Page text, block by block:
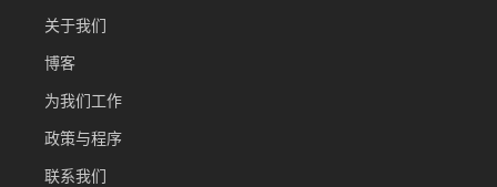
关于我们
博客
为我们工作
政策与程序
联系我们